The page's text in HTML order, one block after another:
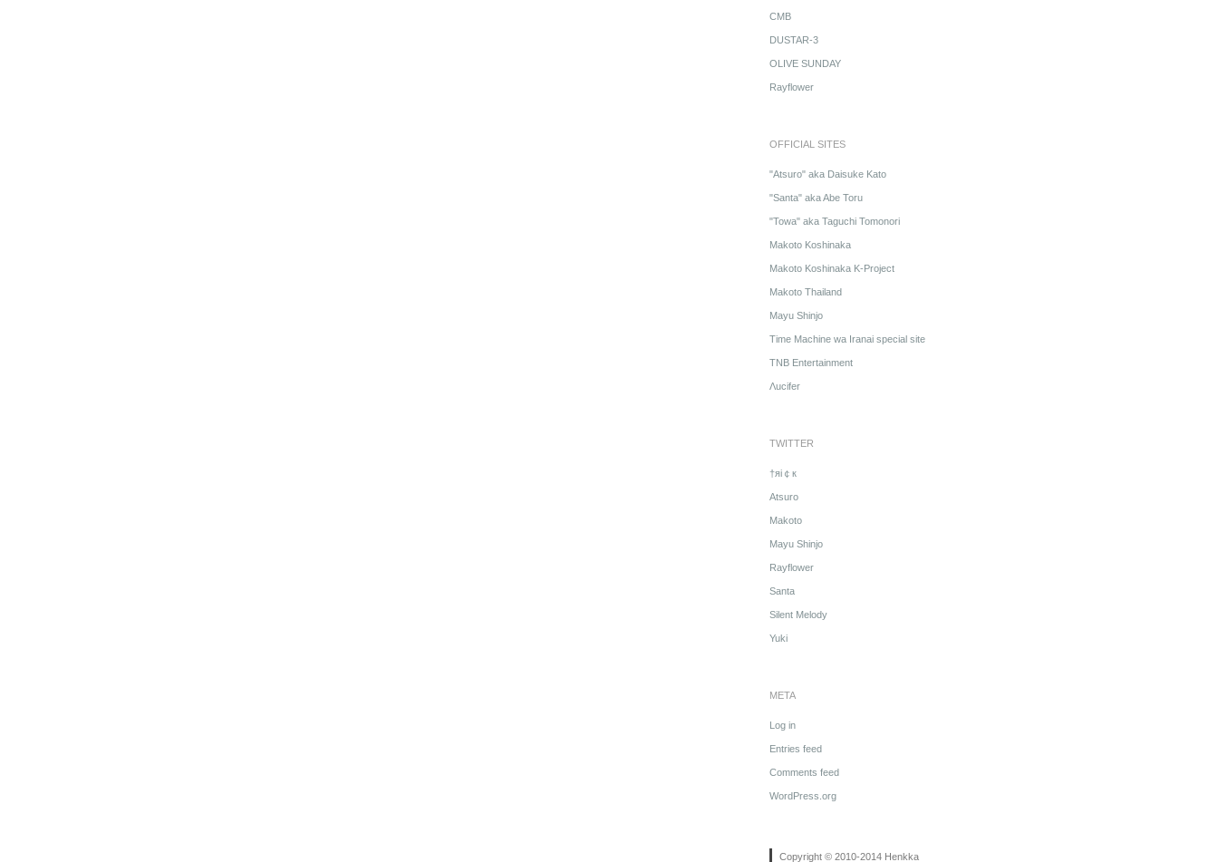
CMB
DUSTAR-3
OLIVE SUNDAY
Rayflower
OFFICIAL SITES
"Atsuro" aka Daisuke Kato
"Santa" aka Abe Toru
"Towa" aka Taguchi Tomonori
Makoto Koshinaka
Makoto Koshinaka K-Project
Makoto Thailand
Mayu Shinjo
Time Machine wa Iranai special site
TNB Entertainment
Λucifer
TWITTER
†яi￠к
Atsuro
Makoto
Mayu Shinjo
Rayflower
Santa
Silent Melody
Yuki
META
Log in
Entries feed
Comments feed
WordPress.org
Copyright © 2010-2014 Henkka